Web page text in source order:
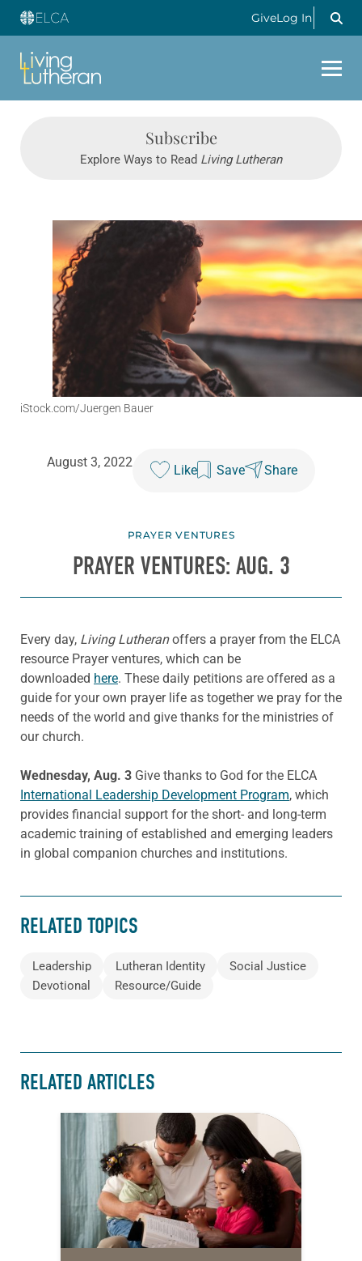
GiveLog In
Subscribe
Explore Ways to Read Living Lutheran
iStock.com/Juergen Bauer
August 3, 2022
Like Save Share
PRAYER VENTURES
PRAYER VENTURES: AUG. 3
Every day, Living Lutheranoffers a prayer from the ELCA
resource Prayer ventures, which can be
downloaded here. These daily petitions are offered as a
guide for your own prayer life as together we pray for the
needs of the world and give thanks for the ministries of
our church.
Wednesday, Aug. 3 Give thanks to God for the ELCA
International Leadership Development Program, which
provides financial support for the short- and long-term
academic training of established and emerging leaders
in global companion churches and institutions.
RELATED TOPICS
Leadership Lutheran Identity
Social Justice
Devotional
Resource/Guide
RELATED ARTICLES